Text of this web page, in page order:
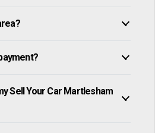
Sell Your Car Martlesham